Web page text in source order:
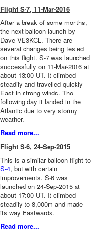
Flight S-7, 11-Mar-2016
After a break of some months,
the next balloon launch by
Dave VE3KCL. There are
several changes being tested
on this flight. S-7 was launched
successfully on 11-Mar-2016 at
about 13:00 UT. It climbed
steadily and travelled quickly
East in strong winds. The
following day it landed in the
Atlantic due to very stormy
weather.
Read more...
Flight S-6, 24-Sep-2015
This is a similar balloon flight to
S-4, but with certain
improvements. S-6 was
launched on 24-Sep-2015 at
about 17:00 UT. It climbed
steadily to 8,000m and made
its way Eastwards.
Read more...